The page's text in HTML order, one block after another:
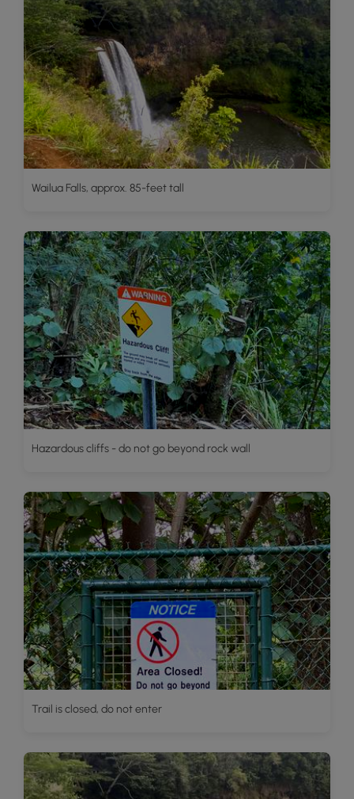
Wailua Falls, approx. 85-feet tall
Hazardous cliffs - do not go beyond rock wall
Trail is closed, do not enter